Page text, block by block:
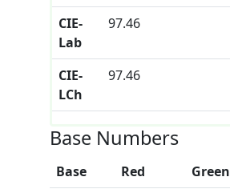
CIE-
Lab
97.46
CIE-
LCh
97.46
Base Numbers
Base Red Green